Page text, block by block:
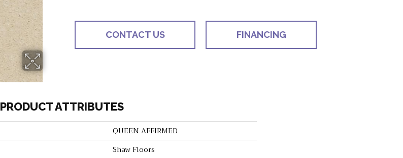
CONTACT US FINANCING
PRODUCT ATTRIBUTES
QUEEN AFFIRMED
Shaw Floors